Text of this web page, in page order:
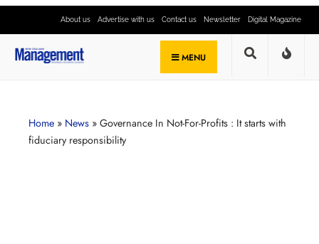
About us Advertise with us Contact us Newsletter Digital Magazine
MENU
Home » News » Governance In Not-For-Profits : It starts with
fiduciary responsibility